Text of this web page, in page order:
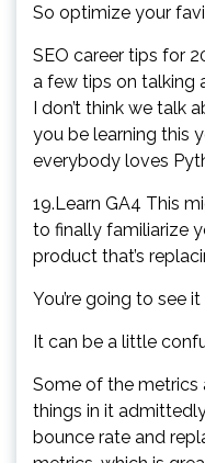
So optimize your
SEO career tips for
a few tips on talking
I don’t think we talk
you be learning this
everybody loves
19.Learn GA4 This
to finally familiarize
product that’s
You’re going to see
It can be a little
Some of the metrics
things in it
bounce rate and